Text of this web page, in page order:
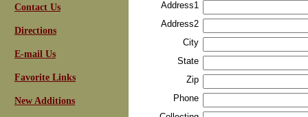
Contact Us
Directions
E-mail Us
Favorite Links
New Additions
Address1
Address2
City
State
Zip
Phone